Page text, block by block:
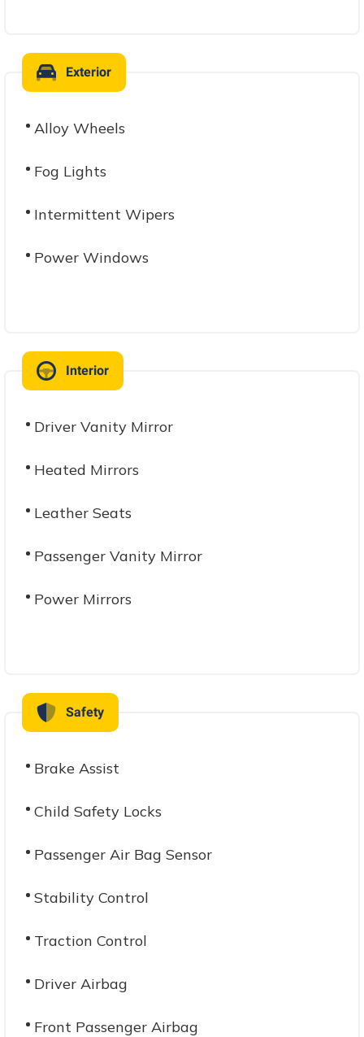
Exterior
Alloy Wheels
Fog Lights
Intermittent Wipers
Power Windows
Interior
Driver Vanity Mirror
Heated Mirrors
Leather Seats
Passenger Vanity Mirror
Power Mirrors
Safety
Brake Assist
Child Safety Locks
Passenger Air Bag Sensor
Stability Control
Traction Control
Driver Airbag
Front Passenger Airbag